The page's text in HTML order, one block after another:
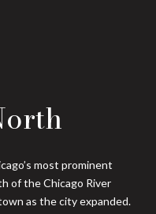
most prominent
of the Chicago River
as the city expanded.